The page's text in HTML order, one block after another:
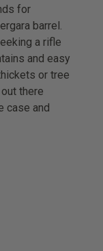
for
barrel.
a rifle
and easy
or tree
there
case and